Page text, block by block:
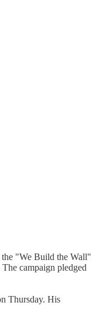
the "We Build the Wall"
campaign pledged
Thursday. His